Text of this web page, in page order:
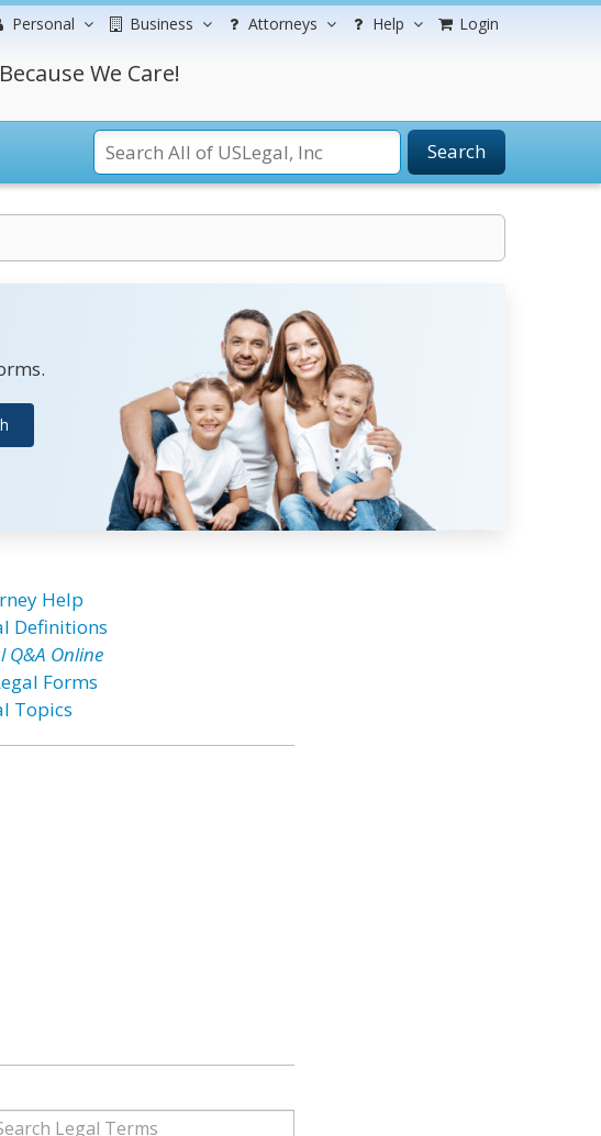
Personal Business Attorneys Help Login
We Care!
Search
Help
Definitions
Q&A Online
Forms
Topics